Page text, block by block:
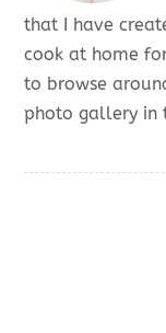
that I have
cook at home
to browse
photo gallery in